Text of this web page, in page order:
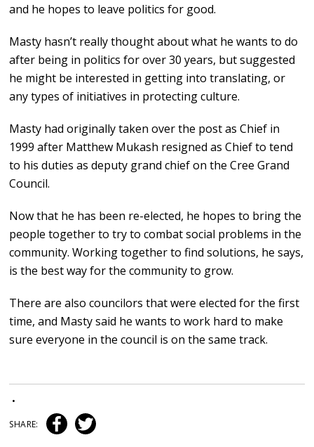
and he hopes to leave politics for good.
Masty hasn’t really thought about what he wants to do
after being in politics for over 30 years, but suggested
he might be interested in getting into translating, or
any types of initiatives in protecting culture.
Masty had originally taken over the post as Chief in
1999 after Matthew Mukash resigned as Chief to tend
to his duties as deputy grand chief on the Cree Grand
Council.
Now that he has been re-elected, he hopes to bring the
people together to try to combat social problems in the
community. Working together to find solutions, he says,
is the best way for the community to grow.
There are also councilors that were elected for the first
time, and Masty said he wants to work hard to make
sure everyone in the council is on the same track.
•
SHARE: